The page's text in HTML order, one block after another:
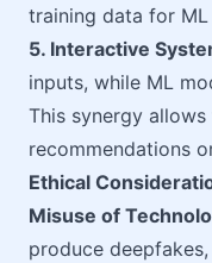
training data for
5. Interactive
inputs, while ML
This synergy
recommendations
Ethical
Misuse of
produce